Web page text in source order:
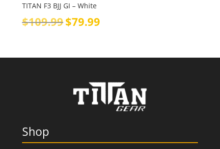
TITAN F3 BJJ GI – White
$109.99 Original
price
$79.99Current
Shop